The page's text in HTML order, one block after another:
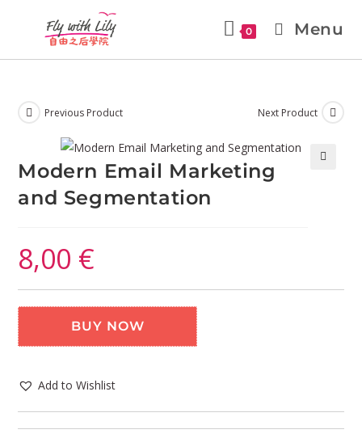
0 Menu
Previous Product Next Product
Modern Email Marketing
and Segmentation
8,00 €
BUY NOW
Add to Wishlist